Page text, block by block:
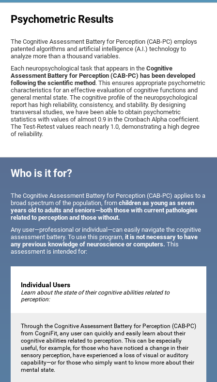
Psychometric Results
The Cognitive Assessment Battery for Perception (CAB-PC) employs
patented algorithms and artificial intelligence (A.I.) technology to
analyze more than a thousand variables.
Each neuropsychological task that appears in theCognitive
Assessment Battery for Perception (CAB-PC) has been developed
following the scientific method. This ensures appropriate psychometric
characteristics for an effective evaluation of cognitive functions and
general mental state. The cognitive profile of the neuropsychological
report has high reliability, consistency, and stability. By designing
transversal studies, we have been able to obtain psychometric
statistics with values of almost 0.9 in the Cronbach Alpha coefficient.
The Test-Retest values reach nearly 1.0, demonstrating a high degree
of reliability.
Who is it for?
The Cognitive Assessment Battery for Perception (CAB-PC) applies to a
broad spectrum of the population, fromchildren as young as seven
years old to adults and seniors—both those with current pathologies
related to perception and those without.
Any user—professional or individual—can easily navigate the cognitive
assessment battery. To use this program,it is not necessary to have
any previous knowledge of neuroscience or computers. This
assessment is intended for:
Individual Users
Learn about the state of their cognitive abilities related to
perception:
Through the Cognitive Assessment Battery for Perception (CAB-PC)
from CogniFit, any user can quickly and easily learn about their
cognitive abilities related to perception. This can be especially
useful, for example, for those who have noticed a change in their
sensory perception, have experienced a loss of visual or auditory
capability—or for those who simply want to know more about their
mental state.